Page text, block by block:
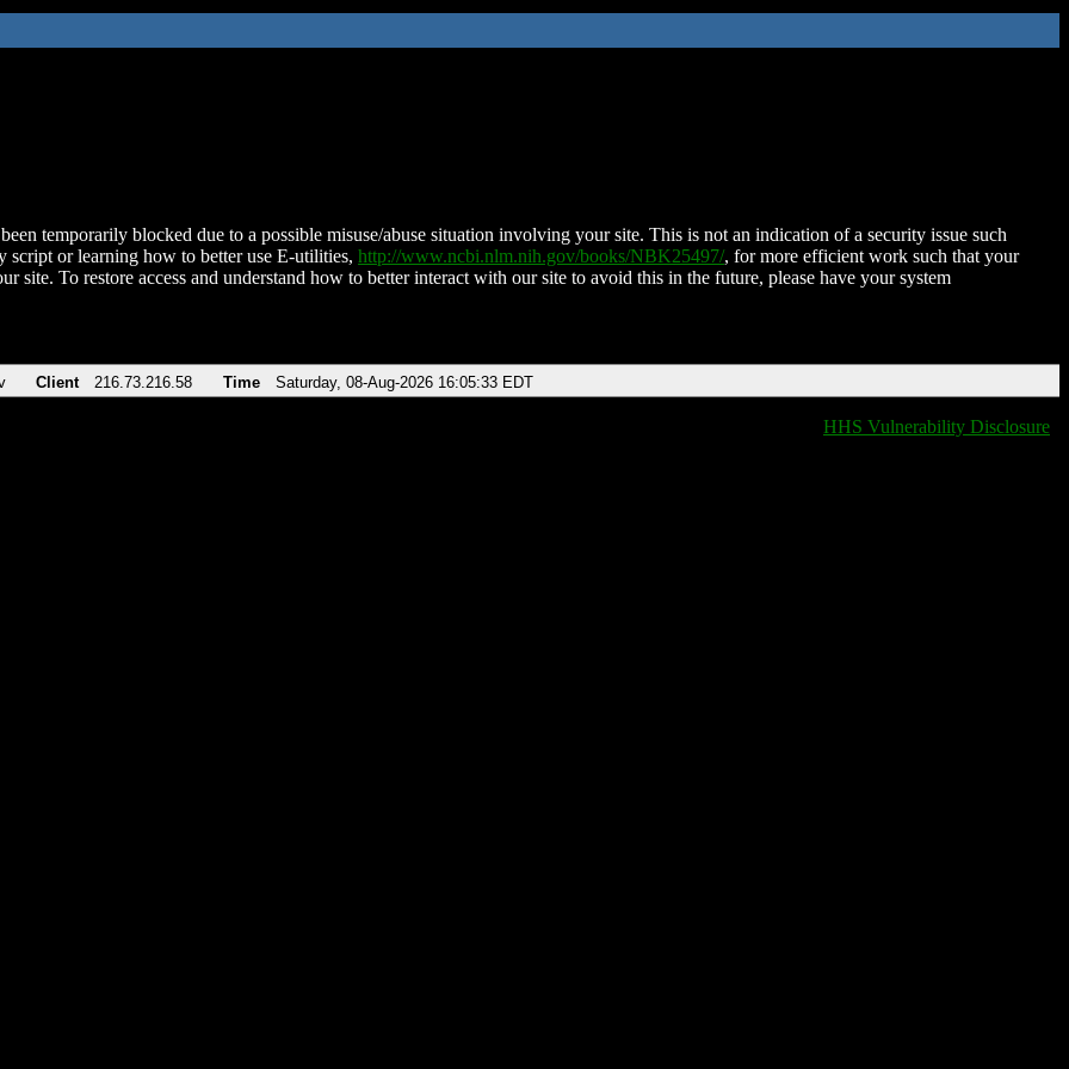
temporarily blocked due to a possible misuse/abuse situation involving your site. This is not an indication of a security issue such
script or learning how to better use E-utilities, http://www.ncbi.nlm.nih.gov/books/NBK25497/, for more efficient work such that your
site. To restore access and understand how to better interact with our site to avoid this in the future, please have your system
Client 216.73.216.58 Time Saturday, 08-Aug-2026 16:05:33 EDT
HHS Vulnerability Disclosure